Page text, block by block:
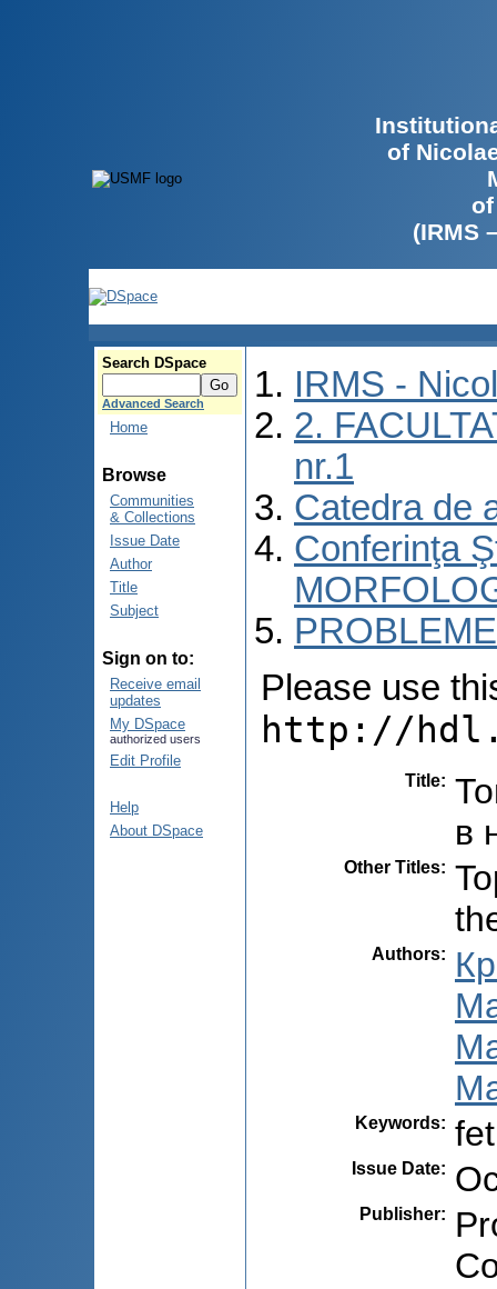
of
(IRMS
Search DSpace
Advanced Search
Home
Browse
Communities
& Collections
Issue Date
Author
Title
Subject
Sign on to:
Receive email
updates
My DSpace
authorized users
Edit Profile
Help
About DSpace
IRMS -
2.
nr.1
Catedra de
Conferinţa
Please use
http://
Title:
в
Other Titles:
Authors:
Keywords:
Issue Date:
Publisher: